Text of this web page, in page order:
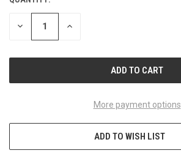
STOCK:
DECREASE INCREASE
More payment options
ADD TO WISH LIST